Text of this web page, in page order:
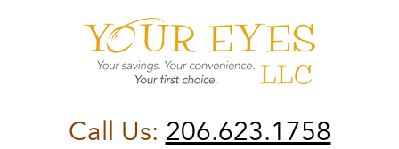
Call Us: 206.623.1758